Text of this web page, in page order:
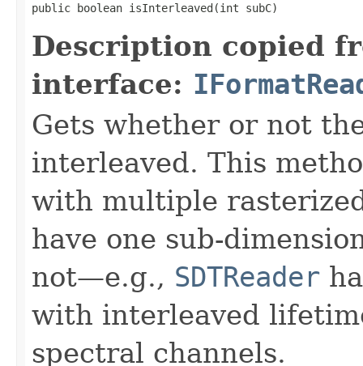
public boolean isInterleaved(int subC)
Description copied
interface:
Gets whether or not
interleaved. This
with multiple
have one sub-
not—e.g., SDTReader
with interleaved
spectral channels.